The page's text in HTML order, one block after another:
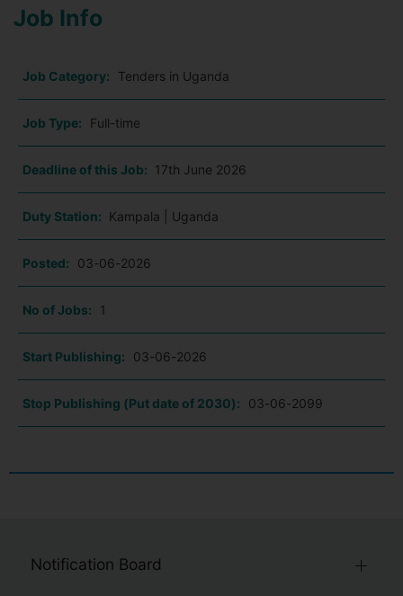
Job Info
Job Category: Tenders in Uganda
Job Type: Full-time
Deadline of this Job: 17th June 2026
Duty Station: Kampala | Uganda
Posted: 03-06-2026
No of Jobs: 1
Start Publishing: 03-06-2026
Stop Publishing (Put date of 2030): 03-06-2099
Notification Board